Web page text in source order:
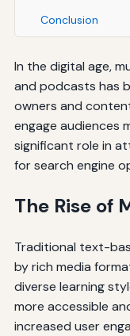
Conclusion
In the digital age,
and podcasts has
owners and
engage audiences
significant role in
for search engine
The Rise of
Traditional text-
by rich media
diverse learning
more accessible
increased user